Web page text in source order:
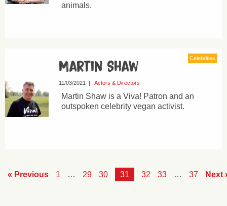
animals.
Celebrities
Martin Shaw
11/03/2021 | Actors & Directors
Martin Shaw is a Viva! Patron and an
outspoken celebrity vegan activist.
« Previous 1 … 29 30 31 32 33 … 37 Next